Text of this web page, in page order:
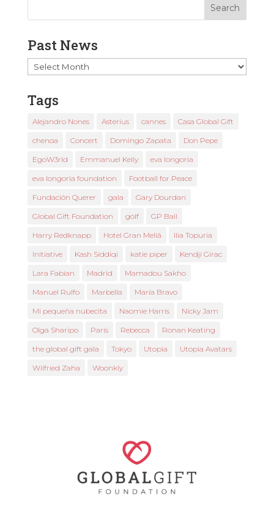
Past News
Past
News
Tags
Alejandro Nones Asterius cannes Casa Global Gift
chenoa Concert Domingo Zapata Don Pepe
EgoW3rld Emmanuel Kelly eva longoria
eva longoria foundation Football for Peace
Fundación Querer gala Gary Dourdan
Global Gift Foundation golf GP Ball
Harry Redknapp Hotel Gran Meliá Ilia Topuria
Initiative Kash Siddiqi katie piper Kendji Girac
Lara Fabian Madrid Mamadou Sakho
Manuel Rulfo Marbella María Bravo
Mi pequeña nubecita Naomie Harris Nicky Jam
Olga Sharipo Paris Rebecca Ronan Keating
the global gift gala Tokyo Utopia Utopia Avatars
Wilfried Zaha Woonkly